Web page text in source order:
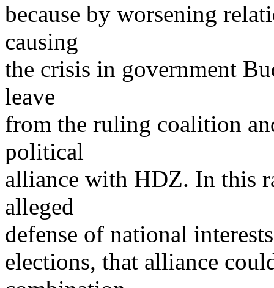
because by worsening
causing
the crisis in government
leave
from the ruling coalition
political
alliance with HDZ. In this
alleged
defense of national
elections, that alliance